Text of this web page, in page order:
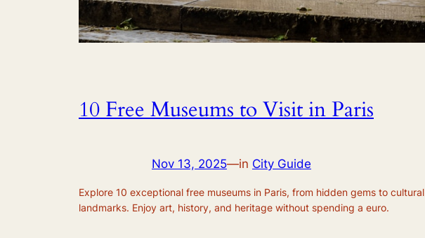
10 Free Museums to Visit in Paris
Nov 13, 2025—in City Guide
Explore 10 exceptional free museums in Paris, from hidden gems to cultural
landmarks. Enjoy art, history, and heritage without spending a euro.